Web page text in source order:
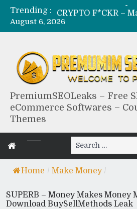
Trending :
August 6, 2026
PremiumSEOLeaks – Free
eCommerce Softwares –
Themes
Search
for:
Home / Make Money /
SUPERB – Money Makes Money
Download BuySellMethods Leak